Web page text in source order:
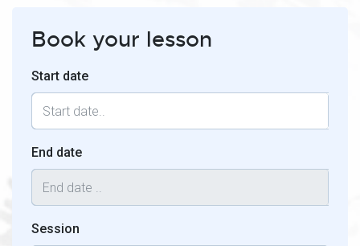
Book your lesson
Start date
End date
Session